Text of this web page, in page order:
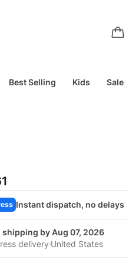
Best Selling Kids Sale
Instant dispatch, no delays
shipping by Aug 07, 2026
delivery United States